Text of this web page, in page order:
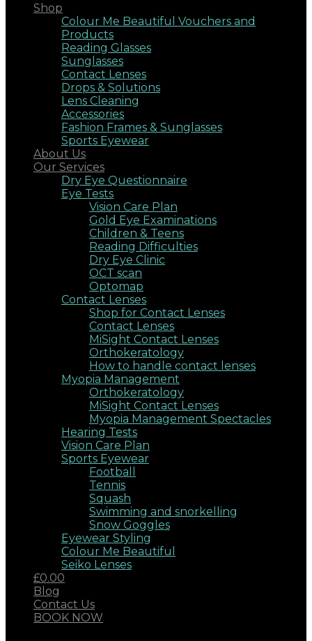
Shop
Colour Me Beautiful Vouchers and
Products
Reading Glasses
Sunglasses
Contact Lenses
Drops & Solutions
Lens Cleaning
Accessories
Fashion Frames & Sunglasses
Sports Eyewear
About Us
Our Services
Dry Eye Questionnaire
Eye Tests
Vision Care Plan
Gold Eye Examinations
Children & Teens
Reading Difficulties
Dry Eye Clinic
OCT scan
Optomap
Contact Lenses
Shop for Contact Lenses
Contact Lenses
MiSight Contact Lenses
Orthokeratology
How to handle contact lenses
Myopia Management
Orthokeratology
MiSight Contact Lenses
Myopia Management Spectacles
Hearing Tests
Vision Care Plan
Sports Eyewear
Football
Tennis
Squash
Swimming and snorkelling
Snow Goggles
Eyewear Styling
Colour Me Beautiful
Seiko Lenses
£0.00
Blog
Contact Us
BOOK NOW